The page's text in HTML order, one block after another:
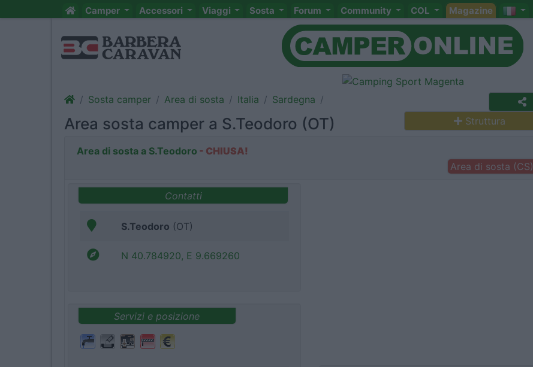
Camper Accessori Viaggi Sosta Forum Community COL Magazine
Sosta camper Area di sosta Italia Sardegna
Area sosta camper a S.Teodoro (OT) Struttura
Area di sosta a S.Teodoro - CHIUSA!
Area di sosta (CS)
Contatti
S.Teodoro (OT)
N 40.784920, E 9.669260
Servizi e posizione